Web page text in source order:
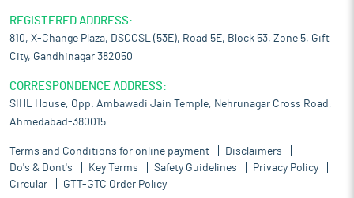
REGISTERED ADDRESS:
810, X-Change Plaza, DSCCSL (53E), Road 5E, Block 53, Zone 5, Gift
City, Gandhinagar 382050
CORRESPONDENCE ADDRESS:
SIHL House, Opp. Ambawadi Jain Temple, Nehrunagar Cross Road,
Ahmedabad-380015.
Terms and Conditions for online payment
Disclaimers
Do's & Dont's
Key Terms Safety Guidelines
Privacy Policy
Circular
GTT-GTC Order Policy